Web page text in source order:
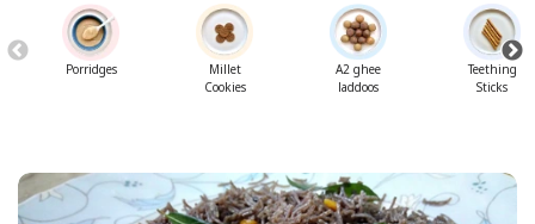
Porridges
Millet
Cookies
A2 ghee
laddoos
Teething
Sticks